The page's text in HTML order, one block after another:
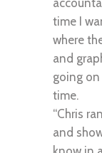
time I
where
and
going
time.
“Chris
and